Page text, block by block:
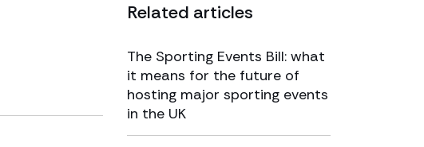
Related articles
The Sporting Events Bill: what
it means for the future of
hosting major sporting events
in the UK